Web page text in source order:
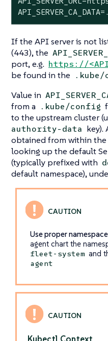
If the API server is not
(443), the
port, e.g. https://
be found in the
Value in
from a
.kube/config
to the upstream cluster
authority-data key).
obtained from within
looking up the default
(typically prefixed with
default namespace),
Use proper
agent chart the
fleet-system and
agent